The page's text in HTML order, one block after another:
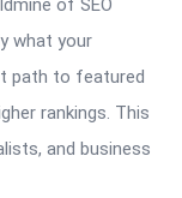
of SEO
what your
path to featured
rankings. This
and business